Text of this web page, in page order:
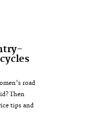
road
Then
tips and